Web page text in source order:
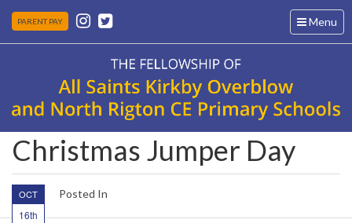
Toggle
navigation
Menu
PARENT PAY
Christmas Jumper Day
OCT
16th
Posted In